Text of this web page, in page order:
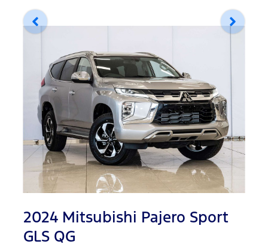
2024 Mitsubishi Pajero Sport
GLS QG